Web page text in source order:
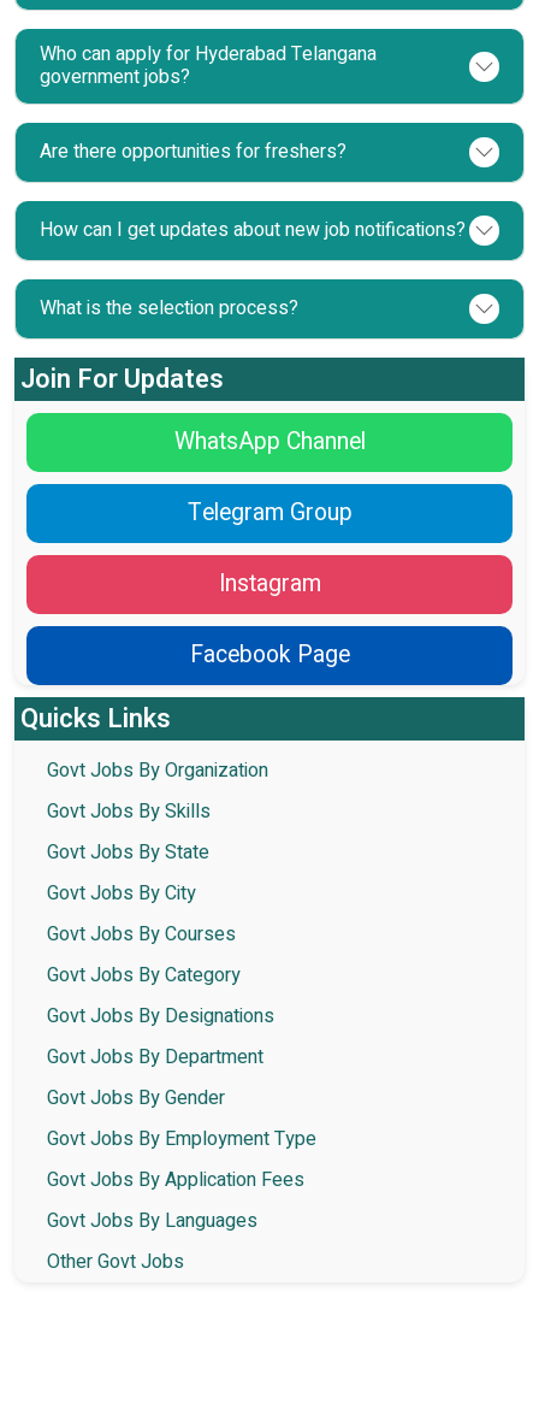
Who can apply for Hyderabad Telangana
government jobs?
Are there opportunities for freshers?
How can I get updates about new job notifications?
What is the selection process?
Join For Updates
WhatsApp Channel
Telegram Group
Instagram
Facebook Page
Quicks Links
Govt Jobs By Organization
Govt Jobs By Skills
Govt Jobs By State
Govt Jobs By City
Govt Jobs By Courses
Govt Jobs By Category
Govt Jobs By Designations
Govt Jobs By Department
Govt Jobs By Gender
Govt Jobs By Employment Type
Govt Jobs By Application Fees
Govt Jobs By Languages
Other Govt Jobs